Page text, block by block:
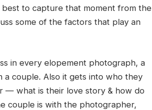
to capture that moment from the
some of the factors that play an
in every elopement photograph, a
a couple. Also it gets into who they
— what is their love story & how do
couple is with the photographer,